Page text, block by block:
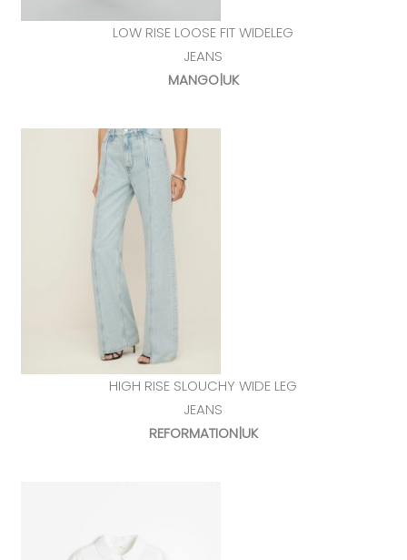
LOW RISE LOOSE FIT WIDELEG
JEANS
MANGO|UK
HIGH RISE SLOUCHY WIDE LEG
JEANS
REFORMATION|UK